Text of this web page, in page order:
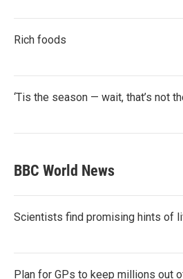
Rich foods
‘Tis the season — wait, that’s not
BBC World News
Scientists find promising hints of
Plan for GPs to keep millions out